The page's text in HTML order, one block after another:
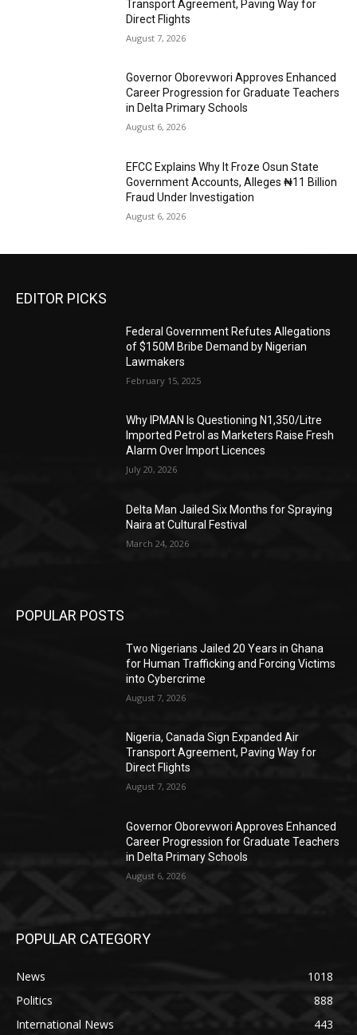
Transport Agreement, Paving Way for
Direct Flights
August 7, 2026
Governor Oborevwori Approves Enhanced
Career Progression for Graduate Teachers
in Delta Primary Schools
August 6, 2026
EFCC Explains Why It Froze Osun State
Government Accounts, Alleges ₦11 Billion
Fraud Under Investigation
August 6, 2026
EDITOR PICKS
Federal Government Refutes Allegations
of $150M Bribe Demand by Nigerian
Lawmakers
February 15, 2025
Why IPMAN Is Questioning N1,350/Litre
Imported Petrol as Marketers Raise Fresh
Alarm Over Import Licences
July 20, 2026
Delta Man Jailed Six Months for Spraying
Naira at Cultural Festival
March 24, 2026
POPULAR POSTS
Two Nigerians Jailed 20 Years in Ghana
for Human Trafficking and Forcing Victims
into Cybercrime
August 7, 2026
Nigeria, Canada Sign Expanded Air
Transport Agreement, Paving Way for
Direct Flights
August 7, 2026
Governor Oborevwori Approves Enhanced
Career Progression for Graduate Teachers
in Delta Primary Schools
August 6, 2026
POPULAR CATEGORY
News
1018
Politics
888
International News
443